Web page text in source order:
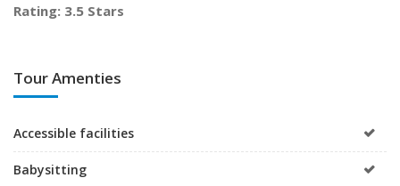
Rating: 3.5 Stars
Tour Amenties
Accessible facilities
Babysitting